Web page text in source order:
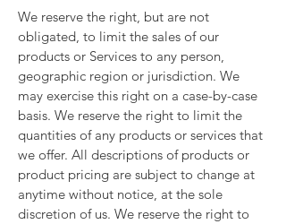
We reserve the right, but are not
obligated, to limit the sales of our
products or Services to any person,
geographic region or jurisdiction. We
may exercise this right on a case-by-case
basis. We reserve the right to limit the
quantities of any products or services that
we offer. All descriptions of products or
product pricing are subject to change at
anytime without notice, at the sole
discretion of us. We reserve the right to